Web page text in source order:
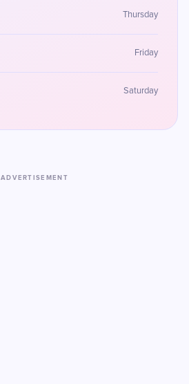
Thursday
Friday
Saturday
ADVERTISEMENT